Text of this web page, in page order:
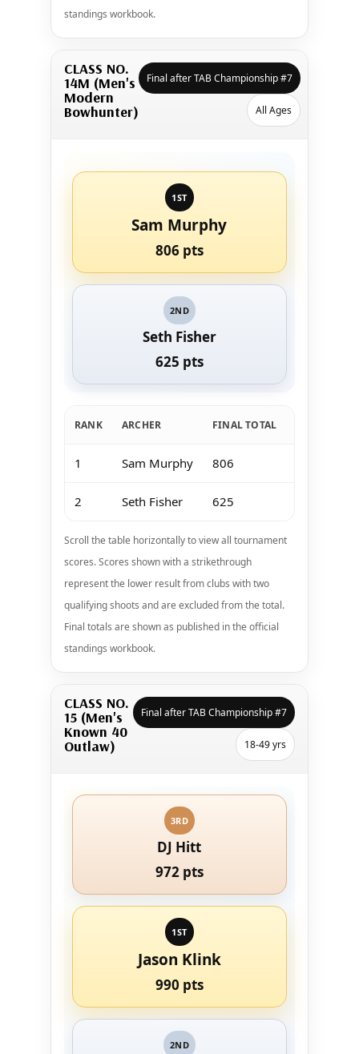
standings workbook.
CLASS NO.
14M (Men's
Modern
Bowhunter)
Final after TAB Championship #7
All Ages
1ST
Sam Murphy
806 pts
2ND
Seth Fisher
625 pts
RANK ARCHER FINAL TOTAL
1 Sam Murphy 806
2 Seth Fisher 625
Scroll the table horizontally to view all tournament
scores. Scores shown with a strikethrough
represent the lower result from clubs with two
qualifying shoots and are excluded from the total.
Final totals are shown as published in the official
standings workbook.
CLASS NO.
15 (Men's
Known 40
Outlaw)
Final after TAB Championship #7
18-49 yrs
3RD
DJ Hitt
972 pts
1ST
Jason Klink
990 pts
2ND